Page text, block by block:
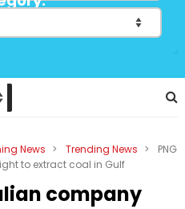
News > Trending News >
PNG
to extract coal in Gulf
company